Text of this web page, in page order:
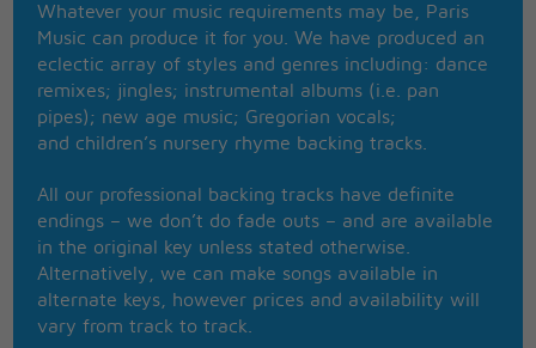
Repeat after me now R-O-M-A-N-C-E-E-E
Come on I'll say it slowly (Romance)
You can do it baby
At the same time, I wanna hug you
I wanna wrap my hands around your neck
And you make me so mad I ask myself
Why I'm still here, or where could I go
You're the only love I've ever known
But I hate you, I really hate you,
So much, I think it must be
True love, true love
Whatever your music requirements may be, Paris
Music can produce it for you. We have produced an
eclectic array of styles and genres including: dance
remixes; jingles; instrumental albums (i.e. pan
pipes); new age music; Gregorian vocals;
and children’s nursery rhyme backing tracks.
All our professional backing tracks have definite
endings – we don’t do fade outs – and are available
in the original key unless stated otherwise.
Alternatively, we can make songs available in
alternate keys, however prices and availability will
vary from track to track.